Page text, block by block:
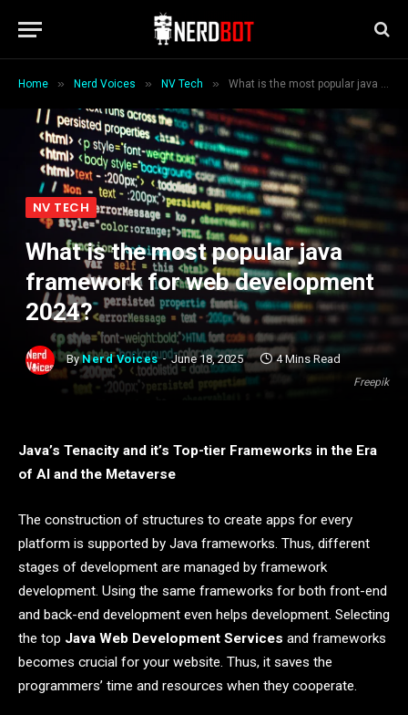
Home » Nerd Voices » NV Tech » What is the most popular java framework for web development 2024?
Freepik
NV TECH
What is the most popular java
framework for web development
2024?
By Nerd Voices June 18, 2025 4 Mins Read
Java’s Tenacity and it’s Top-tier Frameworks in the Era
of AI and the Metaverse
The construction of structures to create apps for every
platform is supported by Java frameworks. Thus, different
stages of development are managed by framework
development. Using the same frameworks for both front-end
and back-end development even helps development. Selecting
the top Java Web Development Services and frameworks
becomes crucial for your website. Thus, it saves the
programmers’ time and resources when they cooperate.